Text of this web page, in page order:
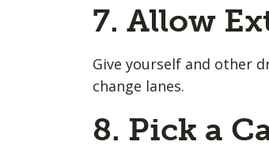
7. Allow
Give yourself and other
change lanes.
8. Pick a